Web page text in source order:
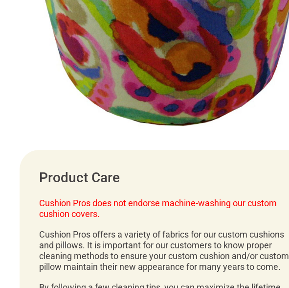
Product Care
Cushion Pros does not endorse machine-washing our custom
cushion covers.
Cushion Pros offers a variety of fabrics for our custom cushions
and pillows. It is important for our customers to know proper
cleaning methods to ensure your custom cushion and/or custom
pillow maintain their new appearance for many years to come.